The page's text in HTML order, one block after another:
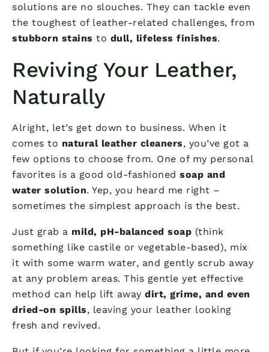
solutions are no slouches. They can tackle even
the toughest of leather-related challenges, from
stubborn stains to dull, lifeless finishes.
Reviving Your Leather,
Naturally
Alright, let’s get down to business. When it
comes to natural leather cleaners, you’ve got a
few options to choose from. One of my personal
favorites is a good old-fashioned soap and
water solution. Yep, you heard me right –
sometimes the simplest approach is the best.
Just grab a mild, pH-balanced soap (think
something like castile or vegetable-based), mix
it with some warm water, and gently scrub away
at any problem areas. This gentle yet effective
method can help lift away dirt, grime, and even
dried-on spills, leaving your leather looking
fresh and revived.